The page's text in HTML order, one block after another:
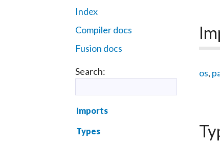
Index
Compiler docs
Fusion docs
Search:
Imports
Types
os,